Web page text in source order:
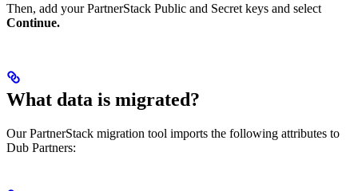
Then, add your PartnerStack Public and Secret keys and select
Continue.
What data is migrated?
Our PartnerStack migration tool imports the following attributes to
Dub Partners: